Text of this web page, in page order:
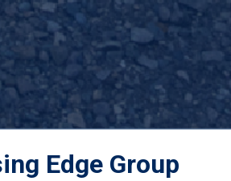
Edge Group